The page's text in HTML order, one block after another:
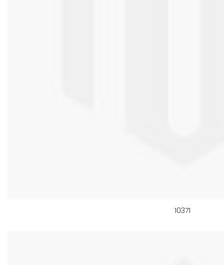
10371